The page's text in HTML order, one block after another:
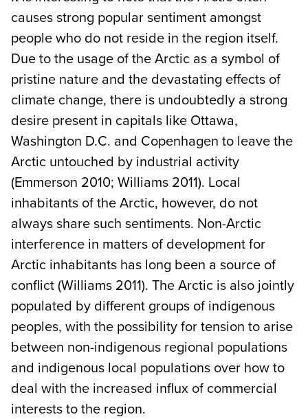
causes strong popular sentiment amongst
people who do not reside in the region itself.
Due to the usage of the Arctic as a symbol of
pristine nature and the devastating effects of
climate change, there is undoubtedly a strong
desire present in capitals like Ottawa,
Washington D.C. and Copenhagen to leave the
Arctic untouched by industrial activity
(Emmerson 2010; Williams 2011). Local
inhabitants of the Arctic, however, do not
always share such sentiments. Non-Arctic
interference in matters of development for
Arctic inhabitants has long been a source of
conflict (Williams 2011). The Arctic is also jointly
populated by different groups of indigenous
peoples, with the possibility for tension to arise
between non-indigenous regional populations
and indigenous local populations over how to
deal with the increased influx of commercial
interests to the region.